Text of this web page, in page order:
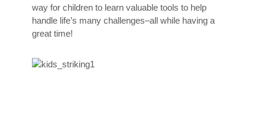
way for children to learn valuable tools to help
handle life’s many challenges–all while having a
great time!